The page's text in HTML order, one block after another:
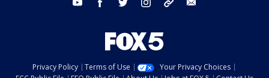
Privacy Policy Terms of Use
Your Privacy Choices